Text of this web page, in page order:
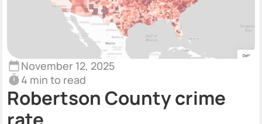
November 12, 2025
4 min to read
Robertson County crime